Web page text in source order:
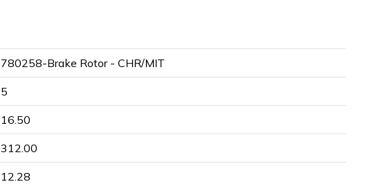
780258-Brake Rotor - CHR/MIT
5
16.50
312.00
12.28